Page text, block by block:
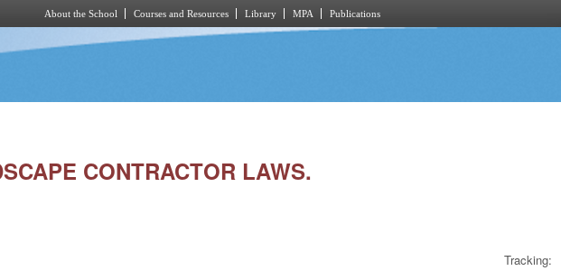
About the School Courses and Resources Library MPA Publications
CONTRACTOR LAWS.
Tracking: